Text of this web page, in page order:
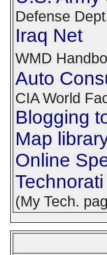
Defense
Iraq Net
WMD
Auto
CIA World
Blogging
Map
Online
Technorati
(My Tech.